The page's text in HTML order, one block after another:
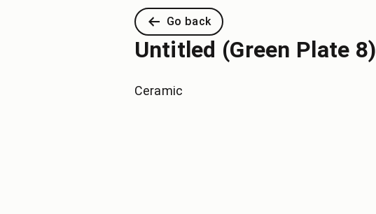
Go back
Untitled (Green Plate 8)
Ceramic